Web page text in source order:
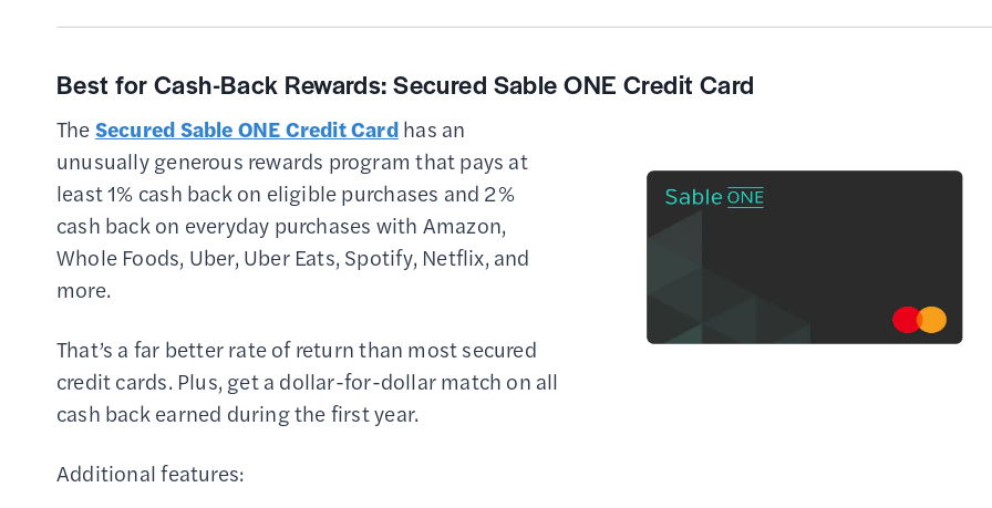
Best for Cash-Back Rewards:Secured Sable ONE Credit Card
TheSecured Sable ONE Credit Cardhas an
unusually generous rewards program that pays at
least 1% cash back on eligible purchases and 2%
cash back on everyday purchases with Amazon,
Whole Foods, Uber, Uber Eats, Spotify, Netflix, and
more.
That’s a far better rate of return than most secured
credit cards. Plus, get a dollar-for-dollar match on all
cash back earned during the first year.
Additional features: